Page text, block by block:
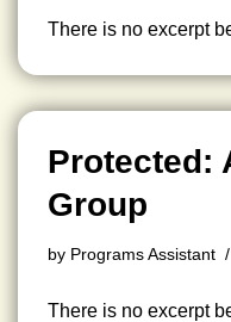
There is no excerpt
Protected:
Group
by Programs Assistant
There is no excerpt